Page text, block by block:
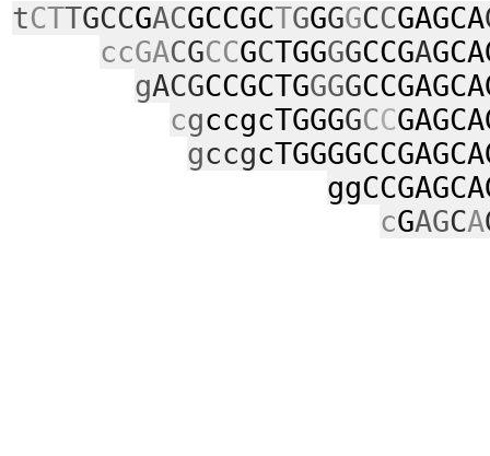
tCTTGCCGACGCCGCTGGGGCCGAGCA
ccGACGCCGCTGGGGCCGA
gACGCCGCTGGGG
cgccgcTGGGGCC
gccg
cGAGCA